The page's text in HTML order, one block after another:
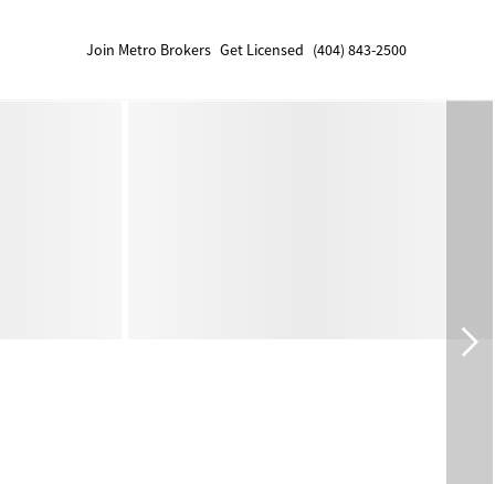
Join Metro Brokers Get Licensed (404) 843-2500